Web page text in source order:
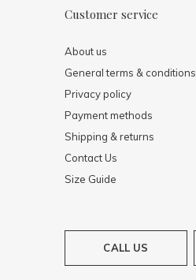
Customer service
About us
General terms & conditions
Privacy policy
Payment methods
Shipping & returns
Contact Us
Size Guide
CALL US